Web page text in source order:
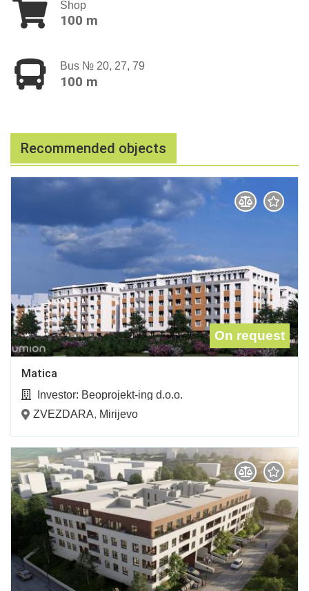
Shop
100 m
Bus № 20, 27, 79
100 m
Recommended objects
On request
Matica
Investor: Beoprojekt-ing d.o.o.
ZVEZDARA, Mirijevo